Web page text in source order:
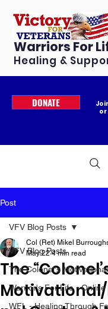
Warriors For
Healing &
DONATE
or
Post
VFV Blog Posts
The Colonel's
Warrior's For Life -
WFL - Healing Through
VFV Blog Posts
The
Col (Ret) Mikel
May 22 4 min read